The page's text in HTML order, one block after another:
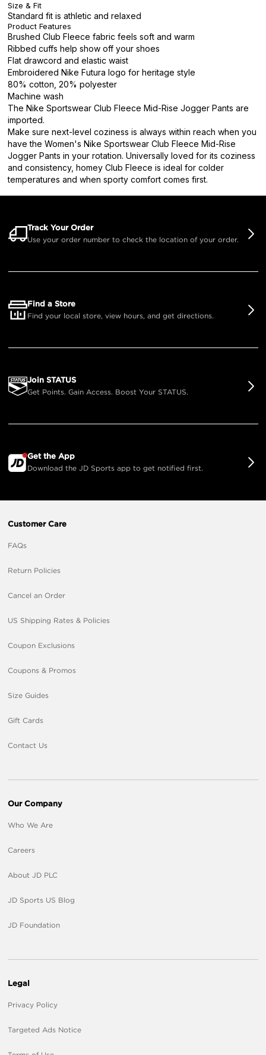
Size & Fit
Standard fit is athletic and relaxed
Product Features
Brushed Club Fleece fabric feels soft and warm
Ribbed cuffs help show off your shoes
Flat drawcord and elastic waist
Embroidered Nike Futura logo for heritage style
80% cotton, 20% polyester
Machine wash
The Nike Sportswear Club Fleece Mid-Rise Jogger Pants are
imported.
Make sure next-level coziness is always within reach when you
have the Women's Nike Sportswear Club Fleece Mid-Rise
Jogger Pants in your rotation. Universally loved for its coziness
and consistency, homey Club Fleece is ideal for colder
temperatures and when sporty comfort comes first.
Track Your Order
Use your order number to check the location of your order.
Find a Store
Find your local store, view hours, and get directions.
Join STATUS
Get Points. Gain Access. Boost Your STATUS.
Get the App
Download the JD Sports app to get notified first.
Customer Care
FAQs
Return Policies
Cancel an Order
US Shipping Rates & Policies
Coupon Exclusions
Coupons & Promos
Size Guides
Gift Cards
Contact Us
Our Company
Who We Are
Careers
About JD PLC
JD Sports US Blog
JD Foundation
Legal
Privacy Policy
Targeted Ads Notice